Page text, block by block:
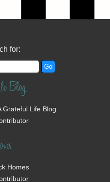
for:
Blog
Grateful Life Blog
Homes